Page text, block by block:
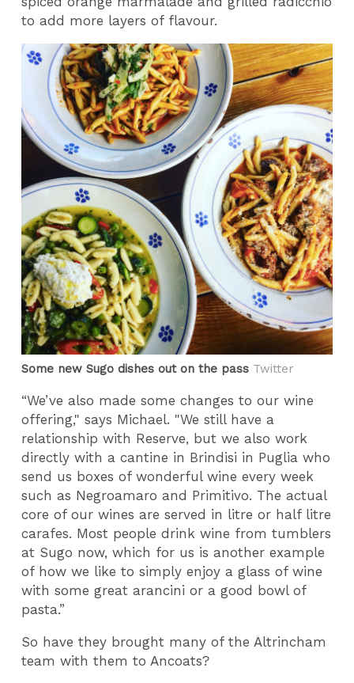
to add more layers of flavour.
Some new Sugo dishes out on the pass Twitter
“We’ve also made some changes to our wine
offering," says Michael. "We still have a
relationship with Reserve, but we also work
directly with a cantine in Brindisi in Puglia who
send us boxes of wonderful wine every week
such as Negroamaro and Primitivo. The actual
core of our wines are served in litre or half litre
carafes. Most people drink wine from tumblers
at Sugo now, which for us is another example
of how we like to simply enjoy a glass of wine
with some great arancini or a good bowl of
pasta.”
So have they brought many of the Altrincham
team with them to Ancoats?